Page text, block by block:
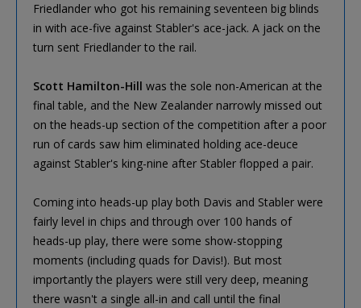
Friedlander who got his remaining seventeen big blinds
in with ace-five against Stabler's ace-jack. A jack on the
turn sent Friedlander to the rail.
Scott Hamilton-Hill was the sole non-American at the
final table, and the New Zealander narrowly missed out
on the heads-up section of the competition after a poor
run of cards saw him eliminated holding ace-deuce
against Stabler's king-nine after Stabler flopped a pair.
Coming into heads-up play both Davis and Stabler were
fairly level in chips and through over 100 hands of
heads-up play, there were some show-stopping
moments (including quads for Davis!). But most
importantly the players were still very deep, meaning
there wasn't a single all-in and call until the final